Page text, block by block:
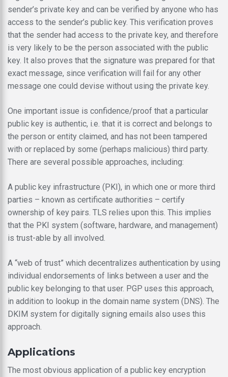
sender’s private key and can be verified by anyone who has
access to the sender’s public key. This verification proves
that the sender had access to the private key, and therefore
is very likely to be the person associated with the public
key. It also proves that the signature was prepared for that
exact message, since verification will fail for any other
message one could devise without using the private key.
One important issue is confidence/proof that a particular
public key is authentic, i.e. that it is correct and belongs to
the person or entity claimed, and has not been tampered
with or replaced by some (perhaps malicious) third party.
There are several possible approaches, including:
A public key infrastructure (PKI), in which one or more third
parties – known as certificate authorities – certify
ownership of key pairs. TLS relies upon this. This implies
that the PKI system (software, hardware, and management)
is trust-able by all involved.
A “web of trust” which decentralizes authentication by using
individual endorsements of links between a user and the
public key belonging to that user. PGP uses this approach,
in addition to lookup in the domain name system (DNS). The
DKIM system for digitally signing emails also uses this
approach.
Applications
The most obvious application of a public key encryption